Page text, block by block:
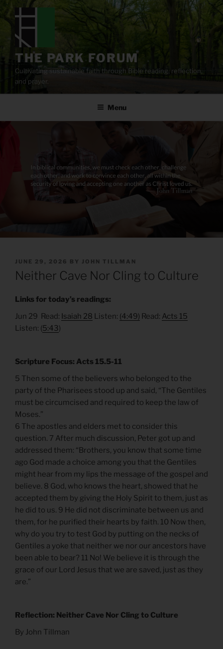
content
THE PARK FORUM
Cultivating sustainable faith through Bible reading, reflection,
and prayer.
Menu
POSTED
ON
JUNE 29, 2026 BY JOHN TILLMAN
Neither Cave Nor Cling to Culture
Links for today’s readings:
Jun 29 Read: Isaiah 28 Listen: (4:49) Read: Acts 15
Listen: (5:43)
Scripture Focus: Acts 15.5-11
5 Then some of the believers who belonged to the
party of the Pharisees stood up and said, “The Gentiles
must be circumcised and required to keep the law of
Moses.”
6 The apostles and elders met to consider this
question. 7 After much discussion, Peter got up and
addressed them: “Brothers, you know that some time
ago God made a choice among you that the Gentiles
might hear from my lips the message of the gospel and
believe. 8 God, who knows the heart, showed that he
accepted them by giving the Holy Spirit to them, just as
he did to us. 9 He did not discriminate between us and
them, for he purified their hearts by faith. 10 Now then,
why do you try to test God by putting on the necks of
Gentiles a yoke that neither we nor our ancestors have
been able to bear? 11 No! We believe it is through the
grace of our Lord Jesus that we are saved, just as they
are.”
Reflection: Neither Cave Nor Cling to Culture
By John Tillman